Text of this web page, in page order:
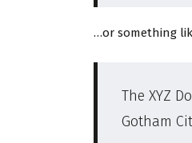
…or something
The XYZ
Gotham